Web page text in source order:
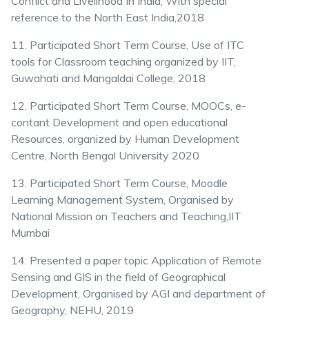
reference to the North East India,2018
11. Participated Short Term Course, Use of ITC
tools for Classroom teaching organized by IIT,
Guwahati and Mangaldai College, 2018
12. Participated Short Term Course, MOOCs, e-
contant Development and open educational
Resources, organized by Human Development
Centre, North Bengal University 2020
13. Participated Short Term Course, Moodle
Learning Management System, Organised by
National Mission on Teachers and Teaching,IIT
Mumbai
14. Presented a paper topic Application of Remote
Sensing and GIS in the field of Geographical
Development, Organised by AGI and department of
Geography, NEHU, 2019